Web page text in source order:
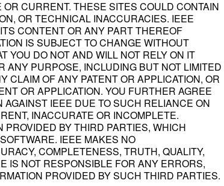
CURRENT. THESE SITES COULD CONTAIN
OR TECHNICAL INACCURACIES. IEEE
CONTENT OR ANY PART THEREOF
IS SUBJECT TO CHANGE WITHOUT
YOU DO NOT AND WILL NOT RELY ON IT
ANY PURPOSE, INCLUDING BUT NOT LIMITED
CLAIM OF ANY PATENT OR APPLICATION, OR
OR APPLICATION. YOU FURTHER AGREE
AGAINST IEEE DUE TO SUCH RELIANCE ON
INACCURATE OR INCOMPLETE.
PROVIDED BY THIRD PARTIES, WHICH
IEEE MAKES NO
COMPLETENESS, TRUTH, QUALITY,
IS NOT RESPONSIBLE FOR ANY ERRORS,
PROVIDED BY SUCH THIRD PARTIES.